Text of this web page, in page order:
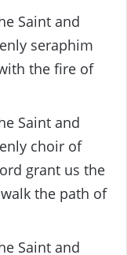
Saint and
seraphim
the fire of
Saint and
choir of
grant us the
the path of
Saint and